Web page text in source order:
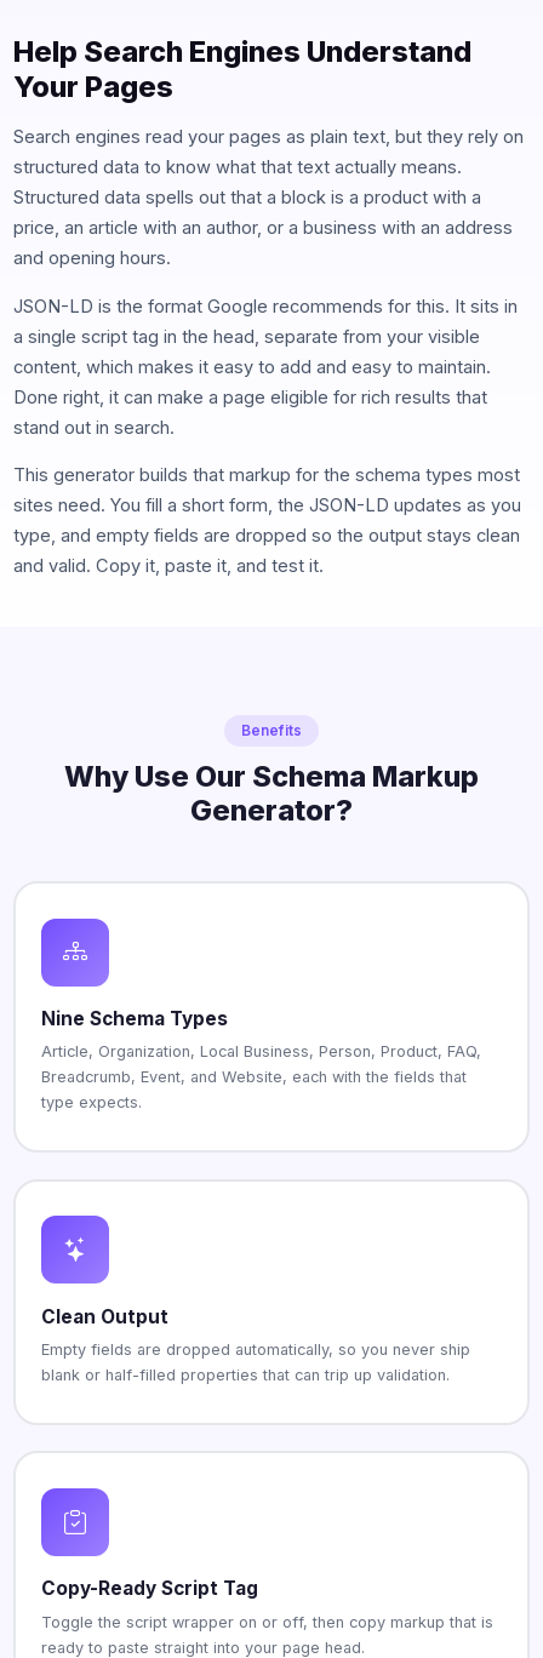
Help Search Engines Understand
Your Pages
Search engines read your pages as plain text, but they rely on
structured data to know what that text actually means.
Structured data spells out that a block is a product with a
price, an article with an author, or a business with an address
and opening hours.
JSON-LD is the format Google recommends for this. It sits in
a single script tag in the head, separate from your visible
content, which makes it easy to add and easy to maintain.
Done right, it can make a page eligible for rich results that
stand out in search.
This generator builds that markup for the schema types most
sites need. You fill a short form, the JSON-LD updates as you
type, and empty fields are dropped so the output stays clean
and valid. Copy it, paste it, and test it.
Benefits
Why Use Our Schema Markup
Generator?
Nine Schema Types
Article, Organization, Local Business, Person, Product, FAQ,
Breadcrumb, Event, and Website, each with the fields that
type expects.
Clean Output
Empty fields are dropped automatically, so you never ship
blank or half-filled properties that can trip up validation.
Copy-Ready Script Tag
Toggle the script wrapper on or off, then copy markup that is
ready to paste straight into your page head.